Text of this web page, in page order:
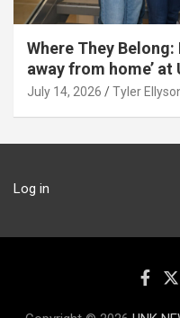
Where They
away from home’ at
July 14, 2026 Tyler
Log in